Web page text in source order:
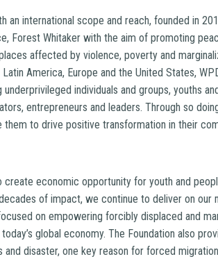
an international scope and reach, founded in
Forest Whitaker with the aim of promoting
affected by violence, poverty and
America, Europe and the United States,
individuals and groups, youths
entrepreneurs and leaders. Through so
to drive positive transformation in their
create economic opportunity for youth and
of impact, we continue to deliver on our
on empowering forcibly displaced and
global economy. The Foundation also
disaster, one key reason for forced